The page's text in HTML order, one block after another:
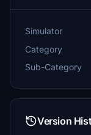
Simulator
Category
Sub-Category
Version